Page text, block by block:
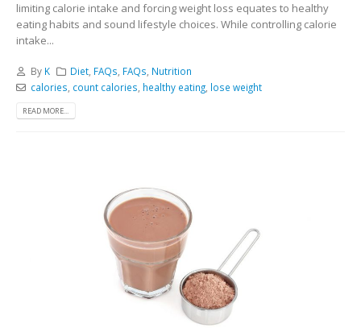
limiting calorie intake and forcing weight loss equates to healthy
eating habits and sound lifestyle choices. While controlling calorie
intake...
By K Diet, FAQs, FAQs, Nutrition
calories, count calories, healthy eating, lose weight
READ MORE...